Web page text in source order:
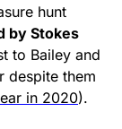
hunt
by Stokes
to Bailey and
despite them
in 2020).